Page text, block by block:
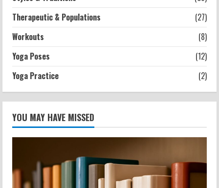
Therapeutic & Populations
(27)
Workouts
(8)
Yoga Poses
(12)
Yoga Practice
(2)
YOU MAY HAVE MISSED